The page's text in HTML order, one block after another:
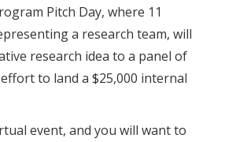
Pitch Day, where 11
a research team, will
research idea to a panel of
to land a $25,000 internal
event, and you will want to